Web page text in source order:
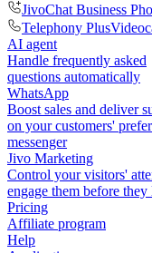
JivoChat Business
Telephony Plus
AI agent
Handle frequently asked
questions automatically
WhatsApp
Boost sales and deliver
on your customers'
messenger
Jivo Marketing
Control your visitors'
engage them before they
Pricing
Affiliate program
Help